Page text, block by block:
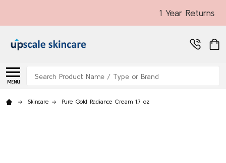
1 Year Returns
MENU
Skincare Pure Gold Radiance Cream 1.7 oz